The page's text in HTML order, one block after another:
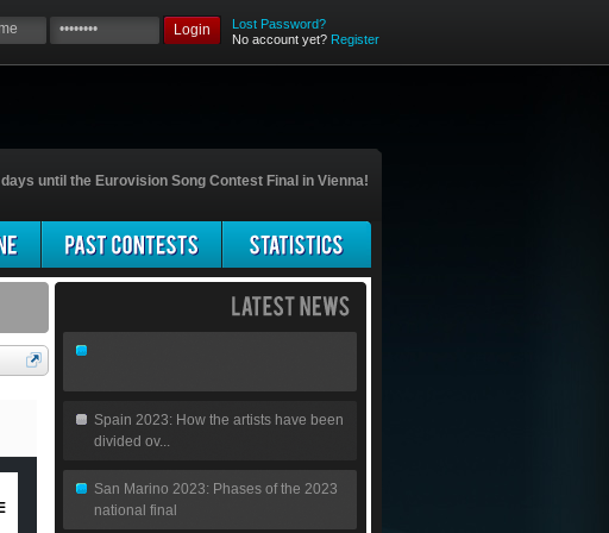
Login
Lost Password?
No account yet? Register
days until the Eurovision Song Contest Final in Vienna!
Spain 2023: How the artists have been
divided ov...
San Marino 2023: Phases of the 2023
national final